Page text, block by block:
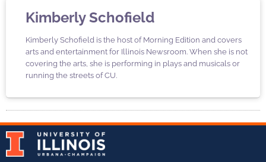
Kimberly Schofield
Kimberly Schofield is the host of Morning Edition and covers
arts and entertainment for Illinois Newsroom. When she is not
covering the arts, she is performing in plays and musicals or
running the streets of CU.